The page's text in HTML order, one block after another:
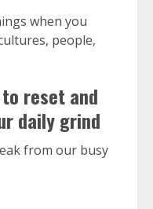
when you
people,
reset and
daily grind
from our busy